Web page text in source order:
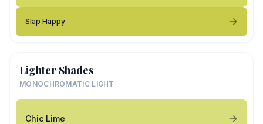
Slap Happy
Lighter Shades
MONOCHROMATIC LIGHT
Chic Lime